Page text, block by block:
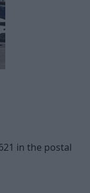
in the postal